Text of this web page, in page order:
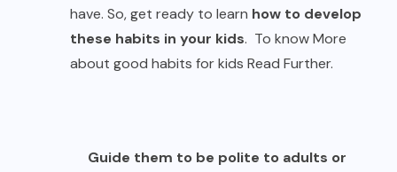
have. So, get ready to learn how to develop
these habits in your kids. To know More
about good habits for kids Read Further.
Guide them to be polite to adults or